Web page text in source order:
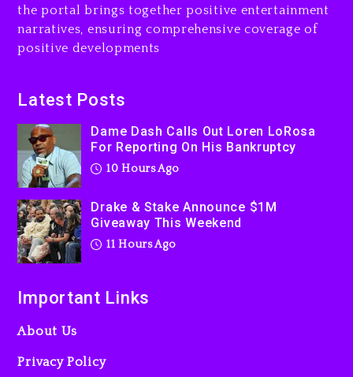
Will Smith To Star with
Jaafar Jackson In New
Action Thriller “Supermax”
Producer Who Allegedly
Used AI On “Vultures 2” And
“Bully”
the portal brings together positive entertainment
narratives, ensuring comprehensive coverage of
positive developments
Latest Posts
Dame Dash Calls Out Loren LoRosa
For Reporting On His Bankruptcy
10 Hours Ago
Drake & Stake Announce $1M
Giveaway This Weekend
11 Hours Ago
Important Links
About Us
Privacy Policy